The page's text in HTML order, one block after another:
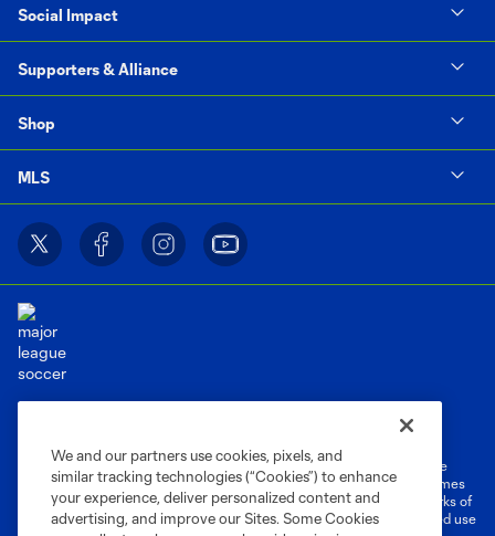
Social Impact
Supporters & Alliance
Shop
MLS
Cookies Settings
©2026 MLS. The Major League Soccer and MLS name and shield are
registered trademarks of Major League Soccer, L.L.C. (“MLS”). The names
and logos of MLS teams are registered and/or common law trademarks of
MLS or are used with the permission of their owners. Any unauthorized use
We and our partners use cookies, pixels, and
similar tracking technologies (“Cookies”) to enhance
your experience, deliver personalized content and
advertising, and improve our Sites. Some Cookies